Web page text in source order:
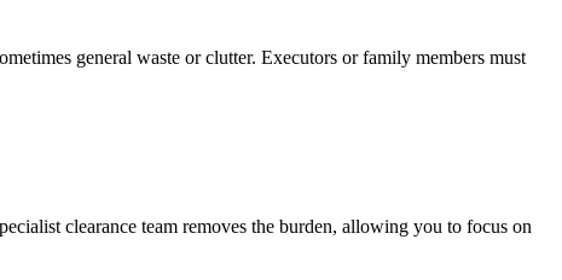
general waste or clutter. Executors or family members must
clearance team removes the burden, allowing you to focus on